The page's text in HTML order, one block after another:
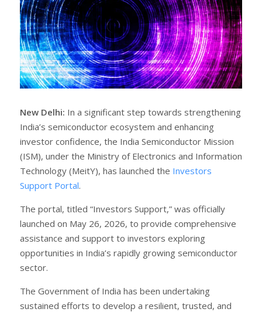
New Delhi: In a significant step towards strengthening
India’s semiconductor ecosystem and enhancing
investor confidence, the India Semiconductor Mission
(ISM), under the Ministry of Electronics and Information
Technology (MeitY), has launched the Investors
Support Portal.
The portal, titled “Investors Support,” was officially
launched on May 26, 2026, to provide comprehensive
assistance and support to investors exploring
opportunities in India’s rapidly growing semiconductor
sector.
The Government of India has been undertaking
sustained efforts to develop a resilient, trusted, and